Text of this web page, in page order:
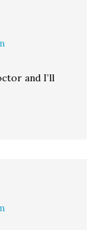
and I’ll